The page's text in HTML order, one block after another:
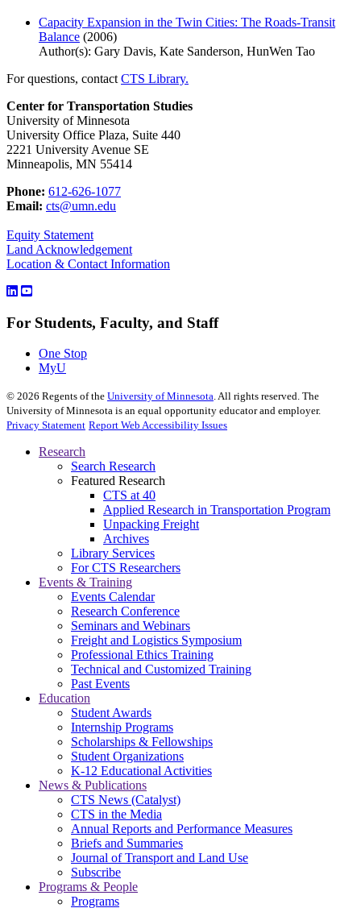
Capacity Expansion in the Twin Cities: The Roads-Transit
Balance (2006)
Author(s): Gary Davis, Kate Sanderson, HunWen Tao
For questions, contact CTS Library.
Center for Transportation Studies
University of Minnesota
University Office Plaza, Suite 440
2221 University Avenue SE
Minneapolis, MN 55414
Phone: 612-626-1077
Email: cts@umn.edu
Equity Statement
Land Acknowledgement
Location & Contact Information
For Students, Faculty, and Staff
One Stop
MyU
© 2026 Regents of the University of Minnesota. All rights reserved. The
University of Minnesota is an equal opportunity educator and employer.
Privacy Statement Report Web Accessibility Issues
Research
Search Research
Featured Research
CTS at 40
Applied Research in Transportation Program
Unpacking Freight
Archives
Library Services
For CTS Researchers
Events & Training
Events Calendar
Research Conference
Seminars and Webinars
Freight and Logistics Symposium
Professional Ethics Training
Technical and Customized Training
Past Events
Education
Student Awards
Internship Programs
Scholarships & Fellowships
Student Organizations
K-12 Educational Activities
News & Publications
CTS News (Catalyst)
CTS in the Media
Annual Reports and Performance Measures
Briefs and Summaries
Journal of Transport and Land Use
Subscribe
Programs & People
Programs